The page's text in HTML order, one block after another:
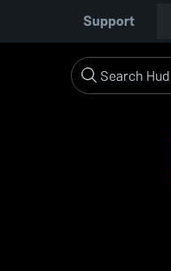
Support